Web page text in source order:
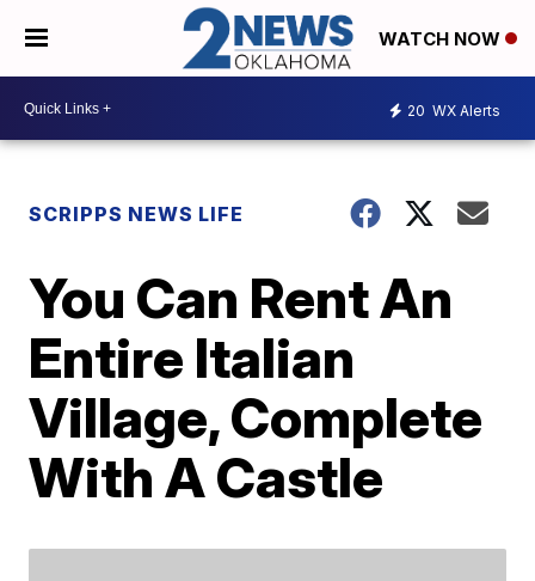
WATCH NOW
20 WX Alerts
SCRIPPS NEWS LIFE
You Can Rent An
Entire Italian
Village, Complete
With A Castle